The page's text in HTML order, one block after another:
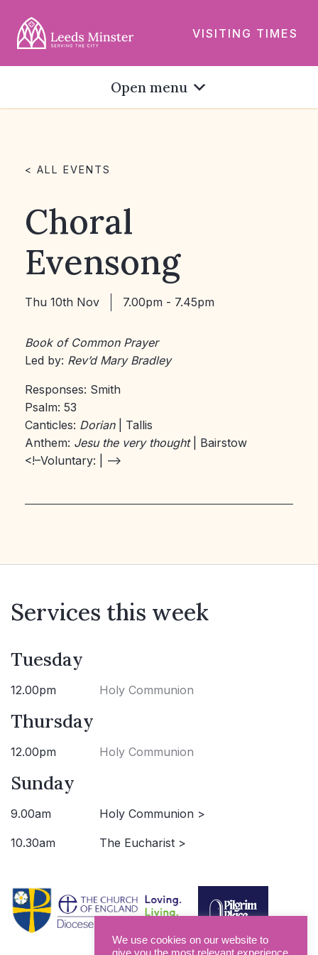
VISITING TIMES
Open menu
< ALL EVENTS
Choral
Evensong
Thu 10th Nov 7.00pm - 7.45pm
Book of Common Prayer
Led by: Rev’d Mary Bradley
Responses: Smith
Psalm: 53
Canticles: Dorian| Tallis
Anthem: Jesu the very thought| Bairstow
<!–Voluntary:
| –>
Services this week
Tuesday
12.00pm Holy Communion
Thursday
12.00pm Holy Communion
Sunday
9.00am Holy Communion >
10.30am The Eucharist >
We use cookies on our website to